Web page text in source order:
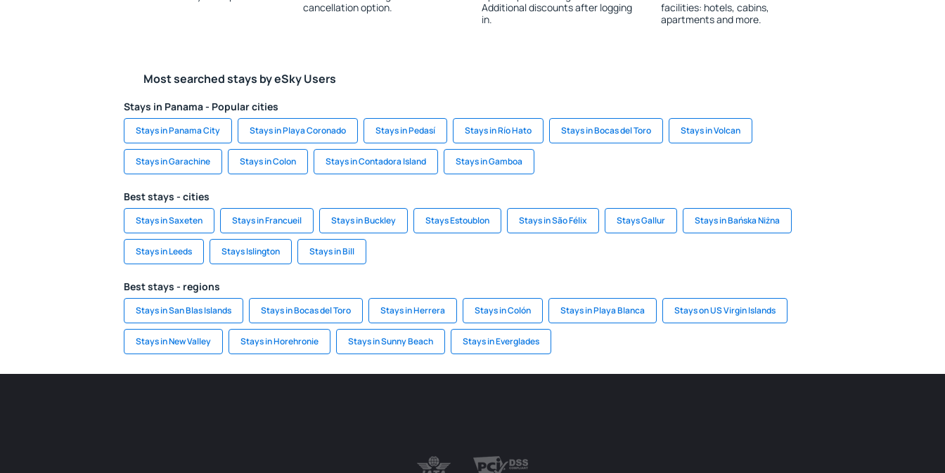
cancellation option.
Additional discounts after logging
in.
facilities: hotels, cabins,
apartments and more.
Most searched stays by eSky Users
Stays in Panama - Popular cities
Stays in Panama City Stays in Playa Coronado Stays in Pedasí Stays in Río Hato Stays in Bocas del Toro Stays in Volcan
Stays in Garachine Stays in Colon Stays in Contadora Island Stays in Gamboa
Best stays - cities
Stays in Saxeten Stays in Francueil Stays in Buckley Stays Estoublon Stays in São Félix Stays Gallur Stays in Bańska Niżna
Stays in Leeds Stays Islington Stays in Bill
Best stays - regions
Stays in San Blas Islands Stays in Bocas del Toro Stays in Herrera Stays in Colón Stays in Playa Blanca Stays on US Virgin Islands
Stays in New Valley Stays in Horehronie Stays in Sunny Beach Stays in Everglades